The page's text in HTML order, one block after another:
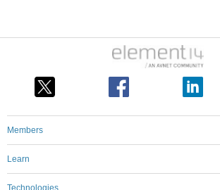
Members
Learn
Technologies